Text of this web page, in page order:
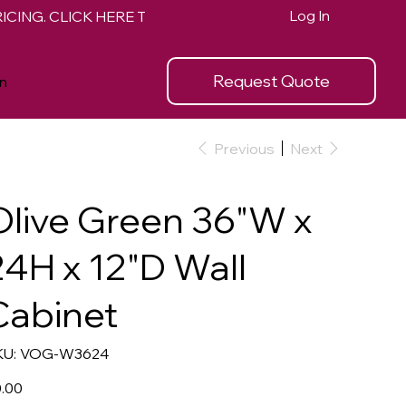
Request Quote
Log In
Previous Next
Green 36"W x
x 12"D Wall
SKU
VOG-
VOG-W3624